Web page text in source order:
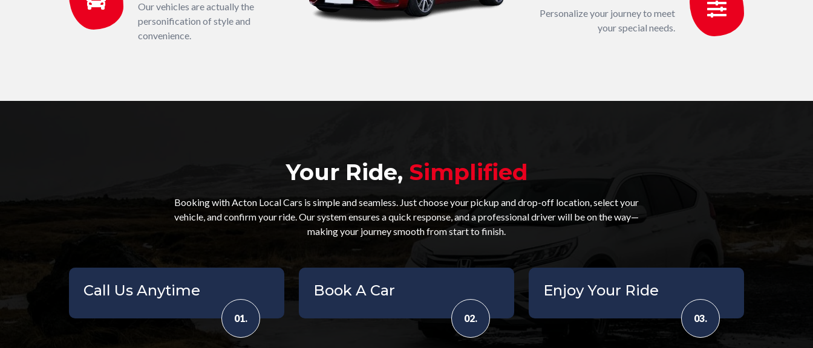
Our vehicles are actually the
personification of style and
convenience.
Personalize your journey to meet
your special needs.
Your Ride, Simplified
Booking with Acton Local Cars is simple and seamless. Just choose your pickup and drop-off location, select your
vehicle, and confirm your ride. Our system ensures a quick response, and a professional driver will be on the way—
making your journey smooth from start to finish.
Call Us Anytime
01.
Book A Car
02.
Enjoy Your Ride
03.